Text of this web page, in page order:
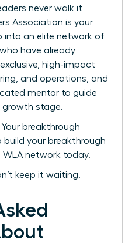
never walk it
Association is your
into an elite network of
have already
high-impact
and operations, and
mentor to guide
growth stage.
breakthrough
build your breakthrough
WLA network today.
keep it waiting.